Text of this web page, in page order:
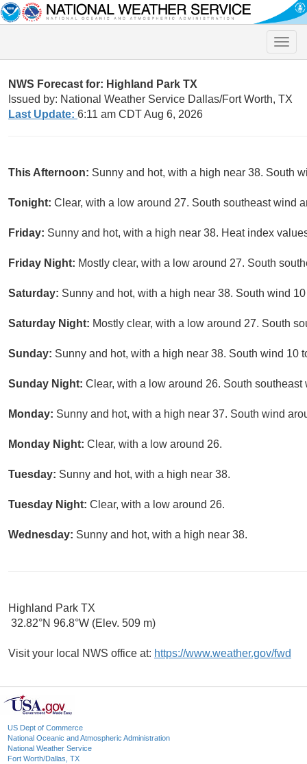
Toggle
NWS Forecast for: Highland Park TX
Issued by: National Weather Service Dallas/Fort Worth, TX
Last Update: 6:11 am CDT Aug 6, 2026
This Afternoon: Sunny and hot, with a high near 38. South
Tonight: Clear, with a low around 27. South southeast wind
Friday: Sunny and hot, with a high near 38. Heat index
Friday Night: Mostly clear, with a low around 27. South
Saturday: Sunny and hot, with a high near 38. South wind
Saturday Night: Mostly clear, with a low around 27. South
Sunday: Sunny and hot, with a high near 38. South wind 10
Sunday Night: Clear, with a low around 26. South southeast
Monday: Sunny and hot, with a high near 37. South wind
Monday Night: Clear, with a low around 26.
Tuesday: Sunny and hot, with a high near 38.
Tuesday Night: Clear, with a low around 26.
Wednesday: Sunny and hot, with a high near 38.
Highland Park TX
32.82°N 96.8°W (Elev. 509 m)
Visit your local NWS office at: https://www.weather.gov/fwd
US Dept of Commerce
National Oceanic and Atmospheric Administration
National Weather Service
Fort Worth/Dallas, TX